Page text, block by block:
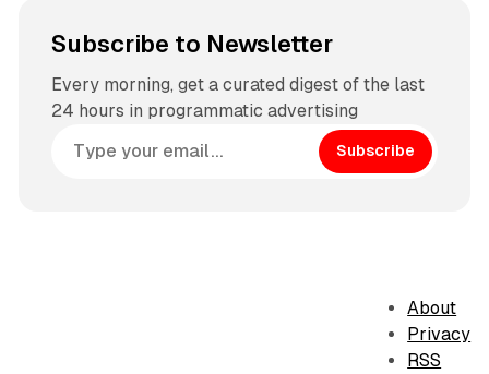
Subscribe to Newsletter
Every morning, get a curated digest of the last
24 hours in programmatic advertising
Subscribe
About
Privacy
RSS